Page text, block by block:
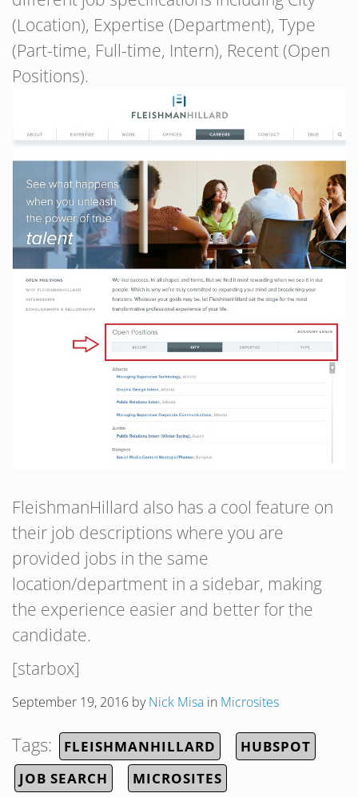
(Location), Expertise (Department), Type
(Part-time, Full-time, Intern), Recent (Open
Positions).
FleishmanHillard also has a cool feature on
their job descriptions where you are
provided jobs in the same
location/department in a sidebar, making
the experience easier and better for the
candidate.
[starbox]
September 19, 2016 byNick Misa in Microsites
Tags: FLEISHMANHILLARD
HUBSPOT
JOB SEARCH
MICROSITES